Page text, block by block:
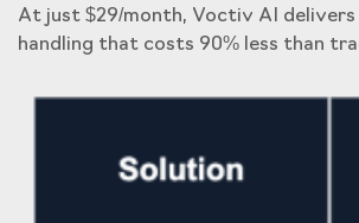
At just $29/month, Voctiv AI delivers
handling that costs 90% less than